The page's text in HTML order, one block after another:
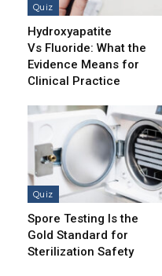
Quiz
Hydroxyapatite
Vs Fluoride: What the
Evidence Means for
Clinical Practice
Quiz
Spore Testing Is the
Gold Standard for
Sterilization Safety